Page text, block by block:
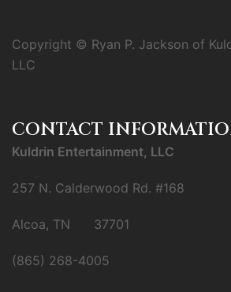
Copyright © Ryan P. Jackson of
LLC
CONTACT
Kuldrin Entertainment, LLC
257 N. Calderwood Rd. #168
Alcoa, TN 37701
(865) 268-4005